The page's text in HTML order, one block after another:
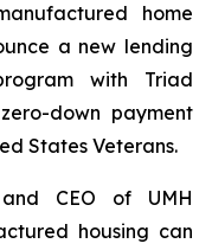
home
a new lending
with Triad
down payment
States Veterans.
CEO of UMH
housing can